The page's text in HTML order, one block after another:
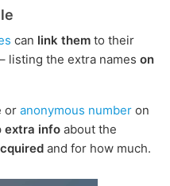
can link them to their
listing the extra names on
or anonymous number on
extra info about the
and for how much.